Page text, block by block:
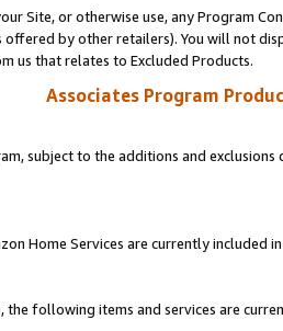
Site, or otherwise use, any Program
offered by other retailers). You will not
us that relates to Excluded Products.
Associates Program
subject to the additions and
Home Services are currently included
following items and services are